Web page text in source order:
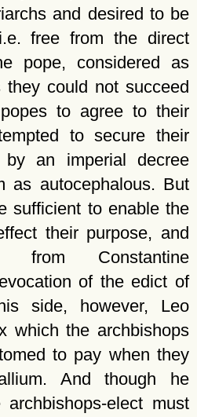
and desired to be
free from the direct
pope, considered as
they could not succeed
to agree to their
to secure their
by an imperial decree
as autocephalous. But
sufficient to enable the
their purpose, and
from Constantine
of the edict of
side, however, Leo
which the archbishops
to pay when they
And though he
elect must